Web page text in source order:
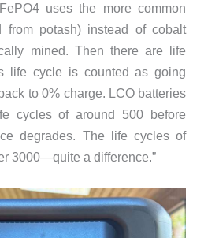
uses the more common
from potash) instead of cobalt
mined. Then there are life
life cycle is counted as going
to 0% charge. LCO batteries
cycles of around 500 before
degrades. The life cycles of
3000—quite a difference.”